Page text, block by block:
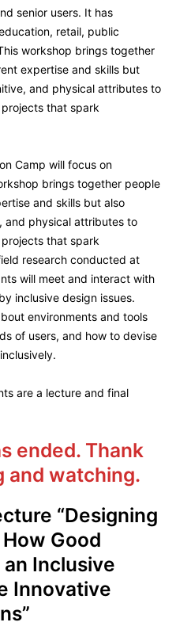
senior users. It has
retail, public
workshop brings together
expertise and skills but
and physical attributes to
that spark
Camp will focus on
brings together people
and skills but also
and physical attributes to
that spark
research conducted at
will meet and interact with
inclusive design issues.
environments and tools
of users, and how to devise
are a lecture and final
ended. Thank
and watching.
“Designing
Good
Inclusive
Innovative